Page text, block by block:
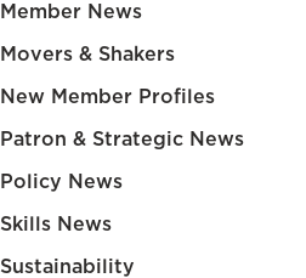
Member News
Movers & Shakers
New Member Profiles
Patron & Strategic News
Policy News
Skills News
Sustainability